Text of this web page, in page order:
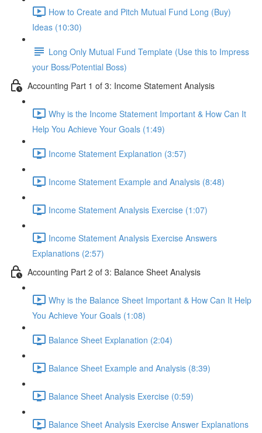
How to Create and Pitch Mutual Fund Long (Buy)
Ideas (10:30)
Long Only Mutual Fund Template (Use this to Impress
your Boss/Potential Boss)
Accounting Part 1 of 3: Income Statement Analysis
Why is the Income Statement Important & How Can It
Help You Achieve Your Goals (1:49)
Income Statement Explanation (3:57)
Income Statement Example and Analysis (8:48)
Income Statement Analysis Exercise (1:07)
Income Statement Analysis Exercise Answers
Explanations (2:57)
Accounting Part 2 of 3: Balance Sheet Analysis
Why is the Balance Sheet Important & How Can It Help
You Achieve Your Goals (1:08)
Balance Sheet Explanation (2:04)
Balance Sheet Example and Analysis (8:39)
Balance Sheet Analysis Exercise (0:59)
Balance Sheet Analysis Exercise Answer Explanations